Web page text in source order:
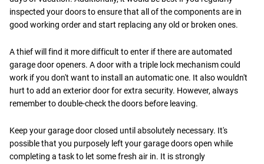
inspected your doors to ensure that all of the components are in
good working order and start replacing any old or broken ones.
A thief will find it more difficult to enter if there are automated
garage door openers. A door with a triple lock mechanism could
work if you don't want to install an automatic one. It also wouldn't
hurt to add an exterior door for extra security. However, always
remember to double-check the doors before leaving.
Keep your garage door closed until absolutely necessary. It's
possible that you purposely left your garage doors open while
completing a task to let some fresh air in. It is strongly